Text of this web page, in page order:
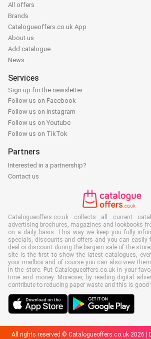
All offers
Brands
Catalogueoffers.co.uk App
About us
Add catalogue
News
Services
Sign up for the newsletter
Follow us on Facebook
Follow us on Instagram
Follow us on Youtube
Follow us on TikTok
Partners
Interested in a partnership?
Contact us
Catalogueoffers.co.uk collects all current
advertising brochures, magazines and lookbooks
on a daily basis. This way we keep you fully
specials, discounts and offers and you can easily
deal or discount during the bargain sale of the
site is the first to show the latest catalogues,
your mailbox and of course you can also view
in the store. Put Catalogueoffers.co.uk in your
time and money. Moreover, by reading digital
contribute to reducing paper waste and this is good
All rights reserved © Catalogueoffers.co.uk 2026 |